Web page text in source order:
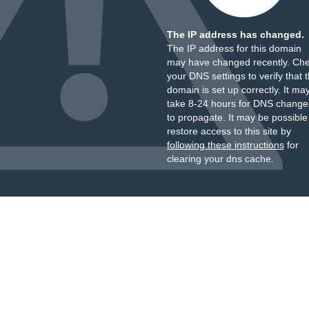
The IP address has changed.
The IP address for this domain
may have changed recently.
your DNS settings to verify that
domain is set up correctly. It
take 8-24 hours for DNS
to propagate. It may be
restore access to this site by
following these instructionsfor
clearing your dns cache.